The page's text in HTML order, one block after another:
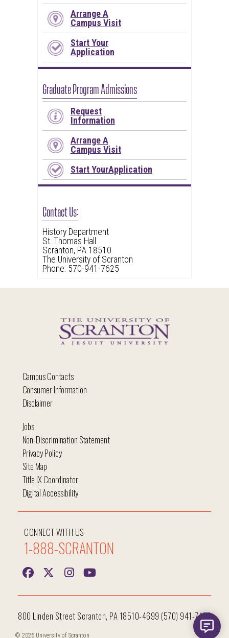
Arrange A
Campus Visit
Start Your
Application
Graduate Program Admissions
Request
Information
Arrange A
Campus Visit
Start YourApplication
Contact Us:
History Department
St. Thomas Hall
Scranton, PA 18510
The University of Scranton
Phone: 570-941-7625
Campus Contacts
Consumer Information
Disclaimer
CONNECT WITH US
1-888-SCRANTON
Jobs
Non-Discrimination Statement
Privacy Policy
Site Map
Title IX Coordinator
Digital Accessibility
800 Linden Street Scranton, PA 18510-4699 (570) 941-7400
© 2026 University of Scranton